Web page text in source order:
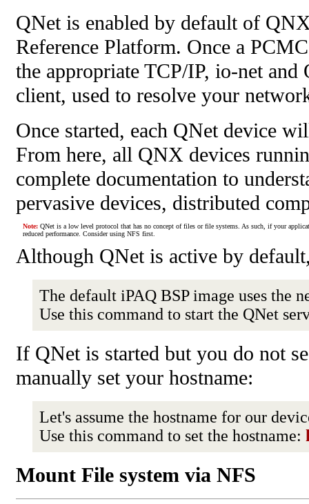
QNet is enabled by default of
Reference Platform. Once a
the appropriate TCP/IP, io-net
client, used to resolve your
Once started, each QNet device
From here, all QNX devices
complete documentation to
pervasive devices, distributed
Note: QNet is a low level protocol that has no concept of files or file systems. As such, if your
reduced performance. Consider using NFS first.
Although QNet is active by
The default iPAQ BSP image uses the
Use this command to start the QNet
If QNet is started but you do not
manually set your hostname:
Let's assume the hostname for our
Use this command to set the hostname:
Mount File system via NFS